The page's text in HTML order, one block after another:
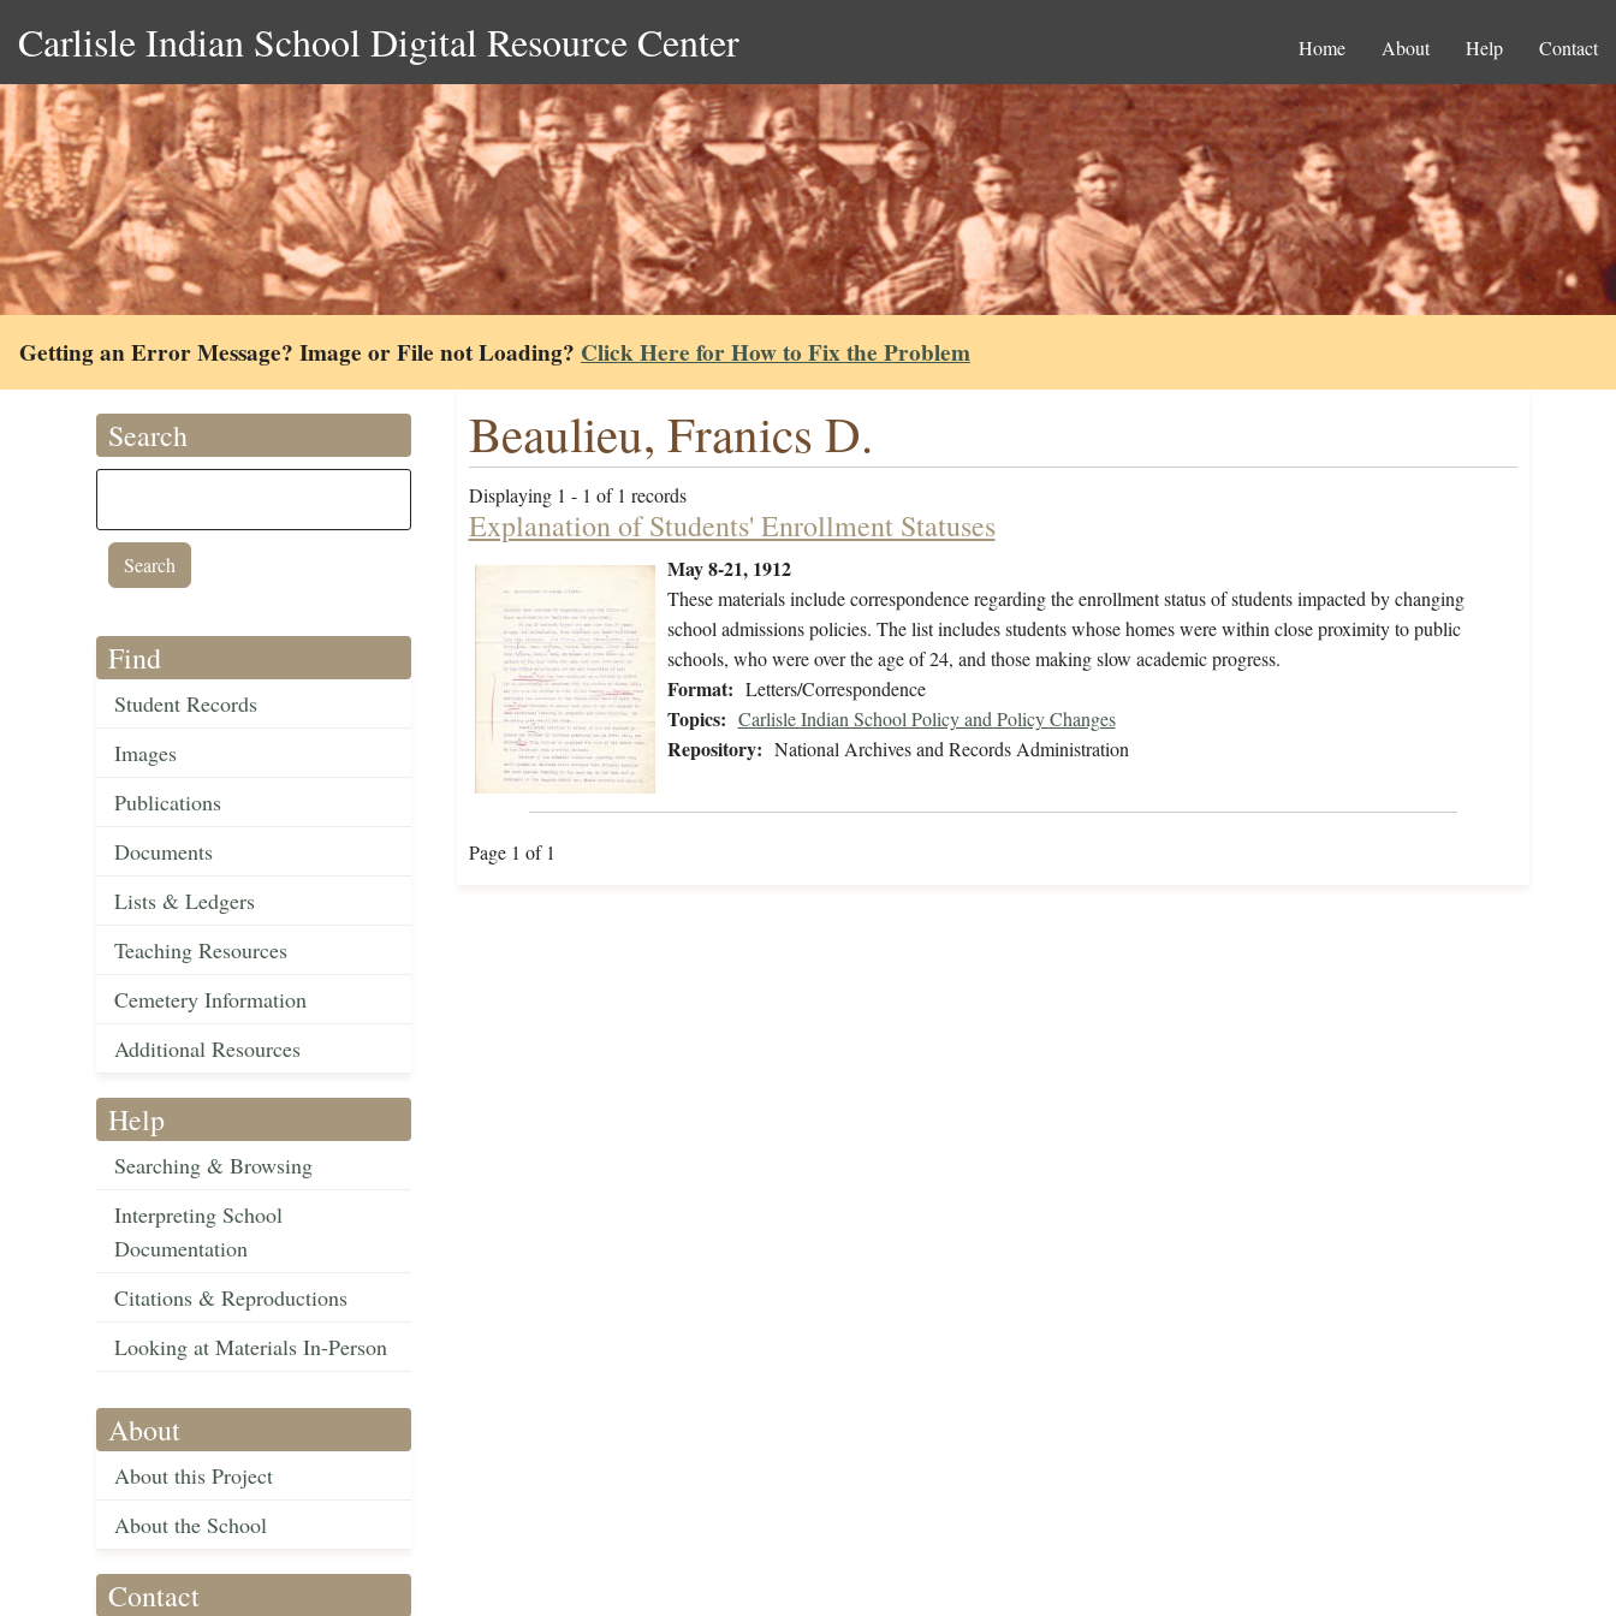
Carlisle Indian School Digital Resource Center Home About Help Contact
Getting an Error Message? Image or File not Loading? Click Here for How to Fix the Problem
Search
Find
Student Records
Images
Publications
Documents
Lists & Ledgers
Teaching Resources
Cemetery Information
Additional Resources
Help
Searching & Browsing
Interpreting School
Documentation
Citations & Reproductions
Looking at Materials In-Person
About
About this Project
About the School
Contact
Beaulieu, Franics D.
Displaying 1 - 1 of 1 records
Explanation of Students' Enrollment Statuses
May 8-21, 1912
These materials include correspondence regarding the enrollment status of students impacted by changing
school admissions policies. The list includes students whose homes were within close proximity to public
schools, who were over the age of 24, and those making slow academic progress.
Format: Letters/Correspondence
Topics: Carlisle Indian School Policy and Policy Changes
Repository: National Archives and Records Administration
Page 1 of 1